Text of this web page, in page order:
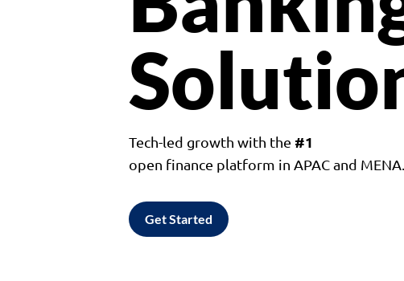
Tech-led growth with the #1
open finance platform in APAC and MENA.
Get Started